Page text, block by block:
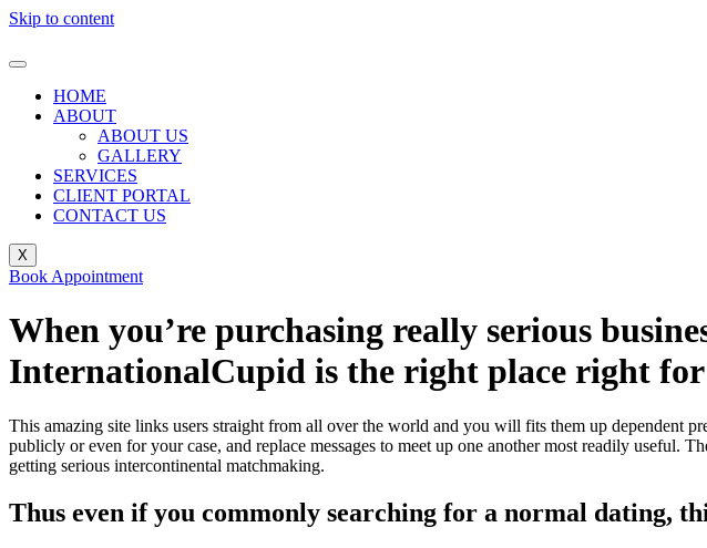
Skip to content
HOME
ABOUT
ABOUT US
GALLERY
SERVICES
CLIENT PORTAL
CONTACT US
X
Book Appointment
When you’re purchasing really serious
InternationalCupid is the right place right
This amazing site links users straight from all over the world and you will fits them up dependent
publicly or even for your case, and replace messages to meet up one another most readily useful.
getting serious intercontinental matchmaking.
Thus even if you commonly searching for a normal dating,